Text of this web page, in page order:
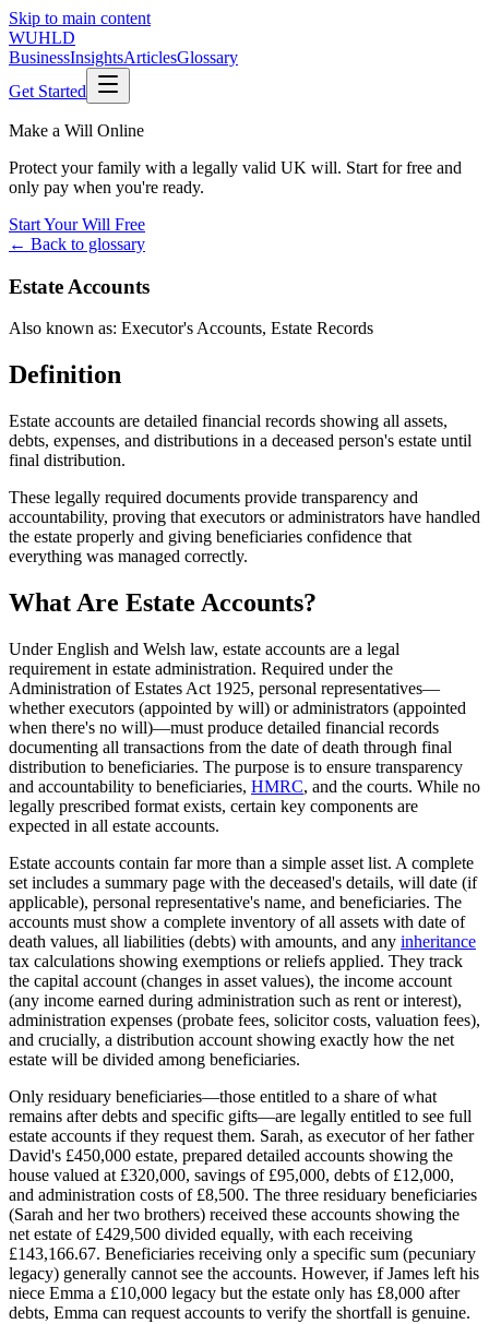
Skip to main content
WUHLD
BusinessInsightsArticlesGlossary
Get Started
Make a Will Online
Protect your family with a legally valid UK will. Start for free and
only pay when you're ready.
Start Your Will Free
← Back to glossary
Estate Accounts
Also known as: Executor's Accounts, Estate Records
Definition
Estate accounts are detailed financial records showing all assets,
debts, expenses, and distributions in a deceased person's estate until
final distribution.
These legally required documents provide transparency and
accountability, proving that executors or administrators have handled
the estate properly and giving beneficiaries confidence that
everything was managed correctly.
What Are Estate Accounts?
Under English and Welsh law, estate accounts are a legal
requirement in estate administration. Required under the
Administration of Estates Act 1925, personal representatives—
whether executors (appointed by will) or administrators (appointed
when there's no will)—must produce detailed financial records
documenting all transactions from the date of death through final
distribution to beneficiaries. The purpose is to ensure transparency
and accountability to beneficiaries, HMRC, and the courts. While no
legally prescribed format exists, certain key components are
expected in all estate accounts.
Estate accounts contain far more than a simple asset list. A complete
set includes a summary page with the deceased's details, will date (if
applicable), personal representative's name, and beneficiaries. The
accounts must show a complete inventory of all assets with date of
death values, all liabilities (debts) with amounts, and any inheritance
tax calculations showing exemptions or reliefs applied. They track
the capital account (changes in asset values), the income account
(any income earned during administration such as rent or interest),
administration expenses (probate fees, solicitor costs, valuation fees),
and crucially, a distribution account showing exactly how the net
estate will be divided among beneficiaries.
Only residuary beneficiaries—those entitled to a share of what
remains after debts and specific gifts—are legally entitled to see full
estate accounts if they request them. Sarah, as executor of her father
David's £450,000 estate, prepared detailed accounts showing the
house valued at £320,000, savings of £95,000, debts of £12,000,
and administration costs of £8,500. The three residuary beneficiaries
(Sarah and her two brothers) received these accounts showing the
net estate of £429,500 divided equally, with each receiving
£143,166.67. Beneficiaries receiving only a specific sum (pecuniary
legacy) generally cannot see the accounts. However, if James left his
niece Emma a £10,000 legacy but the estate only has £8,000 after
debts, Emma can request accounts to verify the shortfall is genuine.